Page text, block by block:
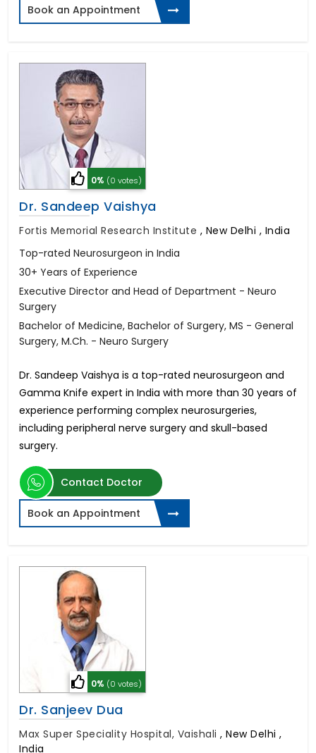
Book an Appointment
0% (0 votes)
Dr. Sandeep Vaishya
Fortis Memorial Research Institute , New Delhi , India
Top-rated Neurosurgeon in India
30+ Years of Experience
Executive Director and Head of Department - Neuro
Surgery
Bachelor of Medicine, Bachelor of Surgery, MS - General
Surgery, M.Ch. - Neuro Surgery
Dr. Sandeep Vaishya is a top-rated neurosurgeon and
Gamma Knife expert in India with more than 30 years of
experience performing complex neurosurgeries,
including peripheral nerve surgery and skull-based
surgery.
Contact Doctor
Book an Appointment
0% (0 votes)
Dr. Sanjeev Dua
Max Super Speciality Hospital, Vaishali , New Delhi ,
India